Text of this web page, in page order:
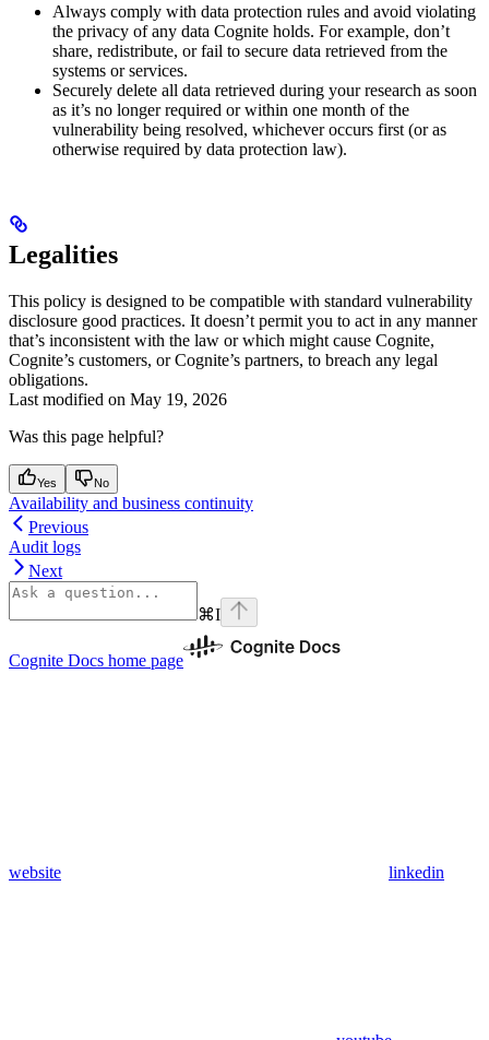
Always comply with data protection rules and avoid violating
the privacy of any data Cognite holds. For example, don’t
share, redistribute, or fail to secure data retrieved from the
systems or services.
Securely delete all data retrieved during your research as soon
as it’s no longer required or within one month of the
vulnerability being resolved, whichever occurs first (or as
otherwise required by data protection law).
Legalities
This policy is designed to be compatible with standard vulnerability
disclosure good practices. It doesn’t permit you to act in any manner
that’s inconsistent with the law or which might cause Cognite,
Cognite’s customers, or Cognite’s partners, to breach any legal
obligations.
Last modified on May 19, 2026
Was this page helpful?
Yes No
Availability and business continuity
Previous
Audit logs
Next
⌘I
Cognite Docs home page
website linkedin